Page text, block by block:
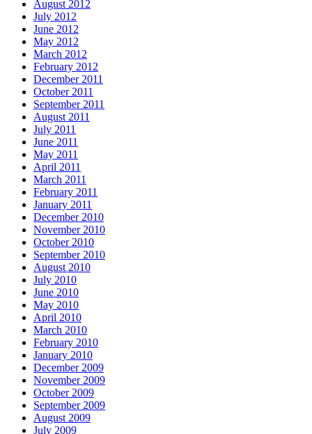
August 2012
July 2012
June 2012
May 2012
March 2012
February 2012
December 2011
October 2011
September 2011
August 2011
July 2011
June 2011
May 2011
April 2011
March 2011
February 2011
January 2011
December 2010
November 2010
October 2010
September 2010
August 2010
July 2010
June 2010
May 2010
April 2010
March 2010
February 2010
January 2010
December 2009
November 2009
October 2009
September 2009
August 2009
July 2009